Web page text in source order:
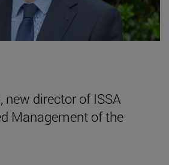
new director of ISSA
Management of the